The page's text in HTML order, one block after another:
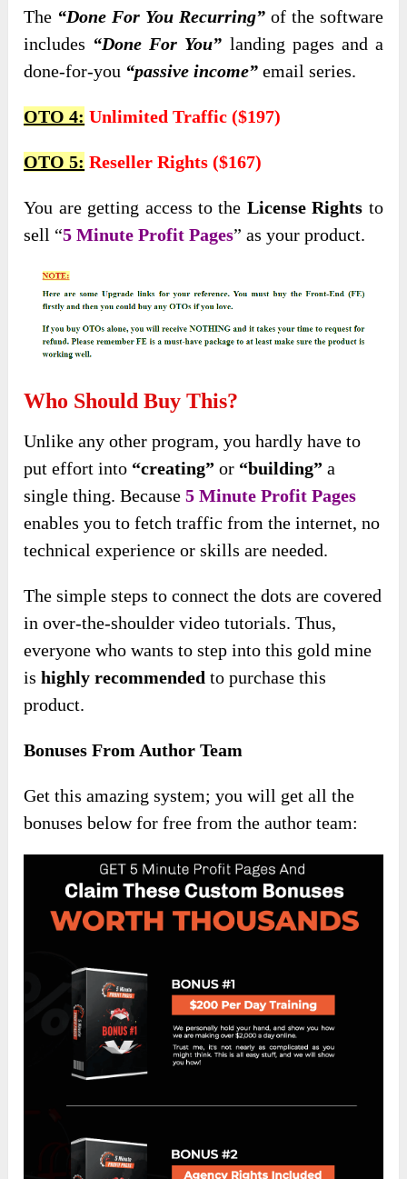
The “Done For You Recurring”of the software
includes “Done For You” landing pages and a
done-for-you “passive income” email series.
OTO 4: Unlimited Traffic ($197)
OTO 5: Reseller Rights ($167)
You are getting access to the License Rights to
sell “5 Minute Profit Pages” as your product.
Who Should Buy This?
Unlike any other program, you hardly have to
put effort into “creating” or “building” a
single thing. Because5 Minute Profit Pages
enables you to fetch traffic from the internet, no
technical experience or skills are needed.
The simple steps to connect the dots are covered
in over-the-shoulder video tutorials. Thus,
everyone who wants to step into this gold mine
ishighly recommended to purchase this
product.
Bonuses From Author Team
Get this amazing system; you will get all the
bonuses below for free from the author team: